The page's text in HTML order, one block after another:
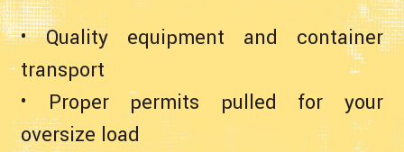
• Quality equipment and container
transport
• Proper permits pulled for your
oversize load